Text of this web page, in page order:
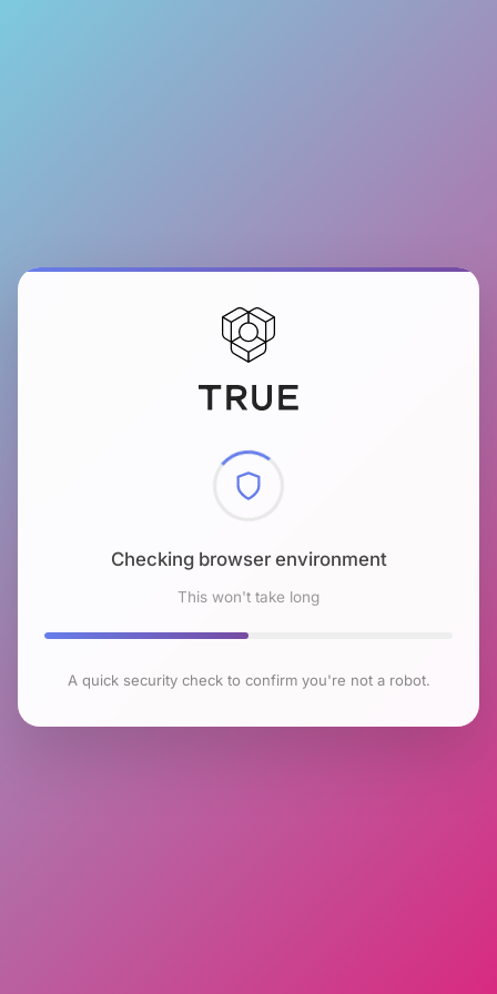
Checking browser environment
This won't take long
A quick security check to confirm you're not a robot.